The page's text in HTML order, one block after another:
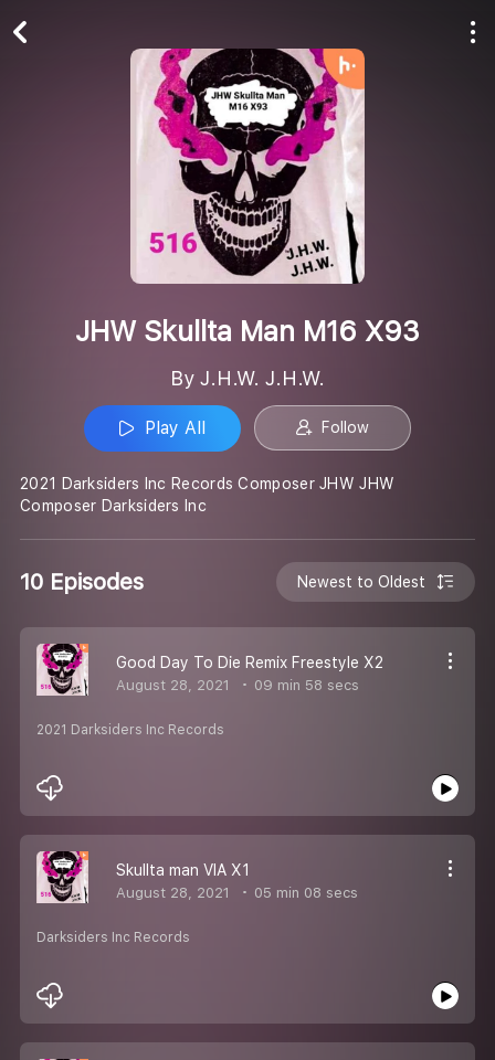
JHW Skullta Man M16 X93
By J.H.W. J.H.W.
Play All Follow
2021 Darksiders Inc Records Composer JHW JHW
Composer Darksiders Inc
10 Episodes Newest to Oldest
Good Day To Die Remix Freestyle X2
August 28, 2021 09 min 58 secs
2021 Darksiders Inc Records
Skullta man VIA X1
August 28, 2021 05 min 08 secs
Darksiders Inc Records